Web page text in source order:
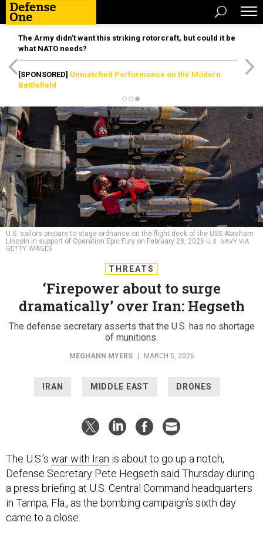
The Army didn’t want this striking rotorcraft, but could it be
what NATO needs?
[SPONSORED] Unmatched Performance on the Modern
Battlefield
U.S. sailors prepare to stage ordnance on the flight deck of the USS Abraham
Lincoln in support of Operation Epic Fury on February 28, 2026 U.S. NAVY VIA
GETTY IMAGES
THREATS
‘Firepower about to surge
dramatically’ over Iran: Hegseth
The defense secretary asserts that the U.S. has no shortage
of munitions.
MEGHANN MYERS MARCH 5, 2026
IRAN MIDDLE EAST DRONES
The U.S.’s war with Iran is about to go up a notch,
Defense Secretary Pete Hegseth said Thursday during
a press briefing at U.S. Central Command headquarters
in Tampa, Fla., as the bombing campaign’s sixth day
came to a close.